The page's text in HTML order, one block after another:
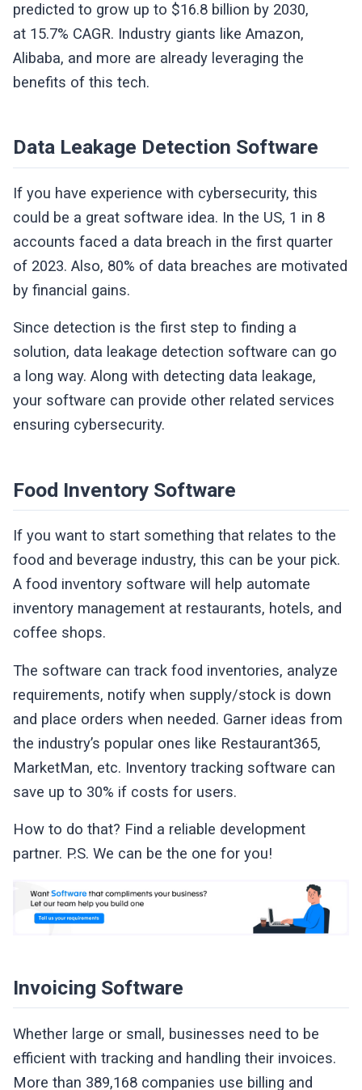
predicted to grow up to $16.8 billion by 2030,
at 15.7% CAGR. Industry giants like Amazon,
Alibaba, and more are already leveraging the
benefits of this tech.
Data Leakage Detection Software
If you have experience with cybersecurity, this
could be a great software idea. In the US, 1 in 8
accounts faced a data breach in the first quarter
of 2023. Also, 80% of data breaches are motivated
by financial gains.
Since detection is the first step to finding a
solution, data leakage detection software can go
a long way. Along with detecting data leakage,
your software can provide other related services
ensuring cybersecurity.
Food Inventory Software
If you want to start something that relates to the
food and beverage industry, this can be your pick.
A food inventory software will help automate
inventory management at restaurants, hotels, and
coffee shops.
The software can track food inventories, analyze
requirements, notify when supply/stock is down
and place orders when needed. Garner ideas from
the industry’s popular ones like Restaurant365,
MarketMan, etc. Inventory tracking software can
save up to 30% if costs for users.
How to do that? Find a reliable development
partner. P.S. We can be the one for you!
Invoicing Software
Whether large or small, businesses need to be
efficient with tracking and handling their invoices.
More than 389,168 companies use billing and